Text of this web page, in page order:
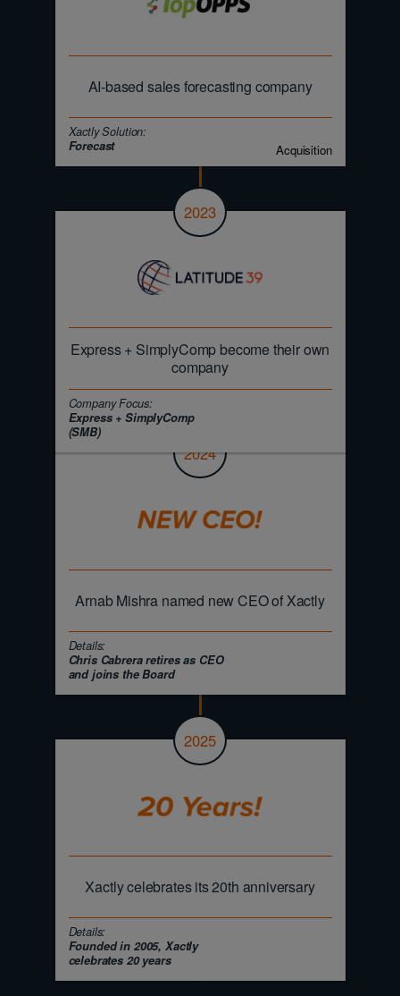
AI-based sales forecasting company
Xactly Solution:
Forecast
Acquisition
2024
Arnab Mishra named new CEO of Xactly
Details:
Chris Cabrera retires as CEO
and joins the Board
2023
Express + SimplyComp become their own
company
Company Focus:
Express + SimplyComp
(SMB)
2025
Xactly celebrates its 20th anniversary
Details:
Founded in 2005, Xactly
celebrates 20 years